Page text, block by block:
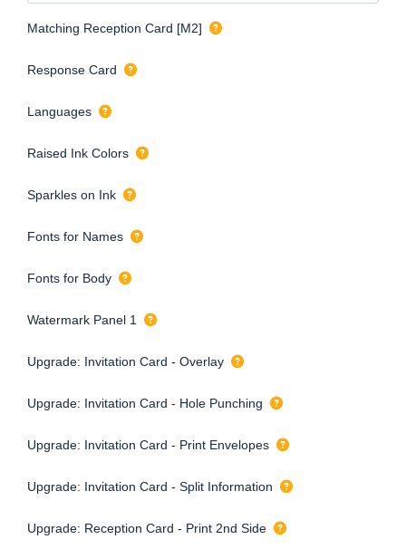
Matching Reception Card [M2]
Response Card
Languages
Raised Ink Colors
Sparkles on Ink
Fonts for Names
Fonts for Body
Watermark Panel 1
Upgrade: Invitation Card - Overlay
Upgrade: Invitation Card - Hole Punching
Upgrade: Invitation Card - Print Envelopes
Upgrade: Invitation Card - Split Information
Upgrade: Reception Card - Print 2nd Side